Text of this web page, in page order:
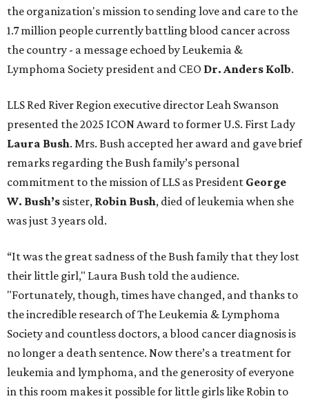
the organization's mission to sending love and care to the
1.7 million people currently battling blood cancer across
the country - a message echoed by Leukemia &
Lymphoma Society president and CEO Dr. Anders Kolb.
LLS Red River Region executive director Leah Swanson
presented the 2025 ICON Award to former U.S. First Lady
Laura Bush. Mrs. Bush accepted her award and gave brief
remarks regarding the Bush family’s personal
commitment to the mission of LLS as President George
W. Bush’s sister, Robin Bush, died of leukemia when she
was just 3 years old.
“It was the great sadness of the Bush family that they lost
their little girl," Laura Bush told the audience.
"Fortunately, though, times have changed, and thanks to
the incredible research of The Leukemia & Lymphoma
Society and countless doctors, a blood cancer diagnosis is
no longer a death sentence. Now there’s a treatment for
leukemia and lymphoma, and the generosity of everyone
in this room makes it possible for little girls like Robin to